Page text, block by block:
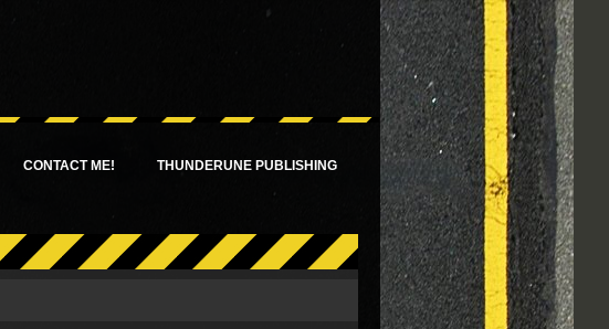
CONTACT ME! THUNDERUNE PUBLISHING